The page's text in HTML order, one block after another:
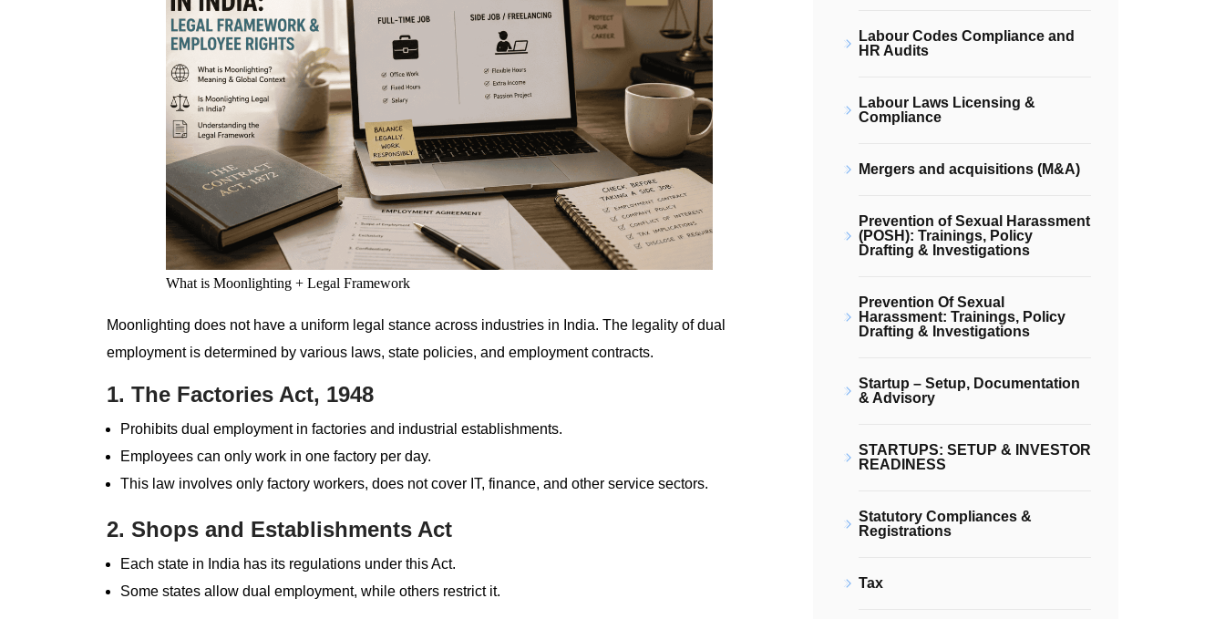
What is Moonlighting + Legal Framework
Moonlighting does not have a uniform legal stance across industries in India. The legality of dual
employment is determined by various laws, state policies, and employment contracts.
1. The Factories Act, 1948
Prohibits dual employment in factories and industrial establishments.
Employees can only work in one factory per day.
This law involves only factory workers, does not cover IT, finance, and other service sectors.
2. Shops and Establishments Act
Each state in India has its regulations under this Act.
Some states allow dual employment, while others restrict it.
Labour Codes Compliance and
HR Audits
Labour Laws Licensing &
Compliance
Mergers and acquisitions (M&A)
Prevention of Sexual Harassment
(POSH): Trainings, Policy
Drafting & Investigations
Prevention Of Sexual
Harassment: Trainings, Policy
Drafting & Investigations
Startup – Setup, Documentation
& Advisory
STARTUPS: SETUP & INVESTOR
READINESS
Statutory Compliances &
Registrations
Tax